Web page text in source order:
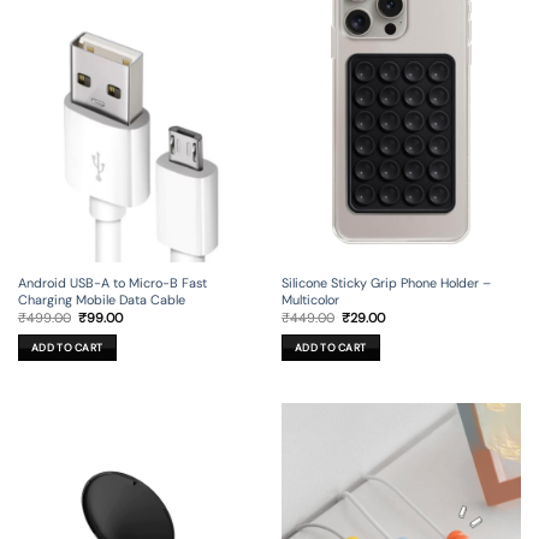
Android USB-A to Micro-B Fast
Charging Mobile Data Cable
₹499.00 Original
was:
₹499.00.
₹99.00Current
ADD TO CART
Silicone Sticky Grip Phone Holder –
Multicolor
₹449.00 Original
was:
₹449.00.
₹29.00Current
ADD TO CART